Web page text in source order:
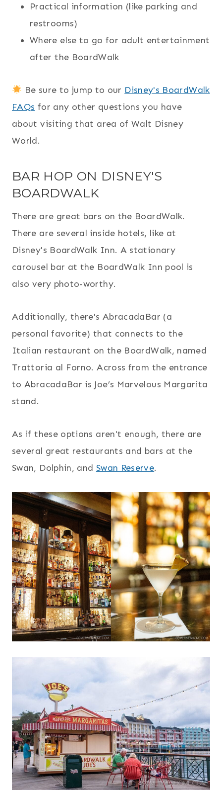
Practical information (like parking and
restrooms)
Where else to go for adult entertainment
after the BoardWalk
Be sure to jump to our Disney's BoardWalk
FAQs for any other questions you have
about visiting that area of Walt Disney
World.
BAR HOP ON DISNEY'S
BOARDWALK
There are great bars on the BoardWalk.
There are several inside hotels, like at
Disney's BoardWalk Inn. A stationary
carousel bar at the BoardWalk Inn pool is
also very photo-worthy.
Additionally, there's AbracadaBar (a
personal favorite) that connects to the
Italian restaurant on the BoardWalk, named
Trattoria al Forno. Across from the entrance
to AbracadaBar is Joe’s Marvelous Margarita
stand.
As if these options aren't enough, there are
several great restaurants and bars at the
Swan, Dolphin, and Swan Reserve.